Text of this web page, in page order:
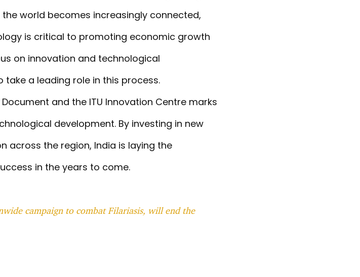
world becomes increasingly connected,
is critical to promoting economic growth
on innovation and technological
a leading role in this process.
and the ITU Innovation Centre marks
development. By investing in new
across the region, India is laying the
in the years to come.
campaign to combat Filariasis, will end the